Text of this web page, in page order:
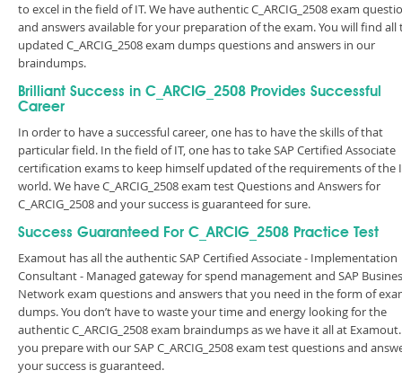
to excel in the field of IT. We have authentic C_ARCIG_2508 exam
and answers available for your preparation of the exam. You will find all
updated C_ARCIG_2508 exam dumps questions and answers in our
braindumps.
Brilliant Success in C_ARCIG_2508 Provides Successful
Career
In order to have a successful career, one has to have the skills of that
particular field. In the field of IT, one has to take SAP Certified Associate
certification exams to keep himself updated of the requirements of the
world. We have C_ARCIG_2508 exam test Questions and Answers for
C_ARCIG_2508 and your success is guaranteed for sure.
Success Guaranteed For C_ARCIG_2508 Practice Test
Examout has all the authentic SAP Certified Associate - Implementation
Consultant - Managed gateway for spend management and SAP
Network exam questions and answers that you need in the form of
dumps. You don’t have to waste your time and energy looking for the
authentic C_ARCIG_2508 exam braindumps as we have it all at
you prepare with our SAP C_ARCIG_2508 exam test questions and
your success is guaranteed.